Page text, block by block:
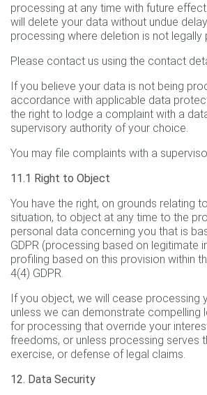
processing at any time with future
will delete your data without undue
processing where deletion is not legally
Please contact us using the contact
If you believe your data is not being
accordance with applicable data
the right to lodge a complaint with a
supervisory authority of your choice.
You may file complaints with a
11.1 Right to Object
You have the right, on grounds relating
situation, to object at any time to the
personal data concerning you that is
GDPR (processing based on legitimate
profiling based on this provision within
4(4) GDPR.
If you object, we will cease processing
unless we can demonstrate compelling
for processing that override your
freedoms, or unless processing serves
exercise, or defense of legal claims.
12. Data Security